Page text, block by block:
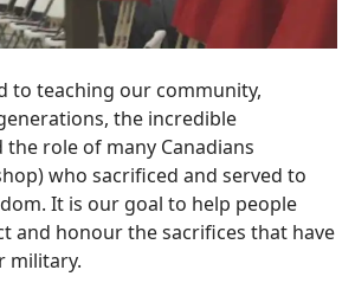
to teaching our community,
the incredible
role of many Canadians
who sacrificed and served to
It is our goal to help people
and honour the sacrifices that have
military.